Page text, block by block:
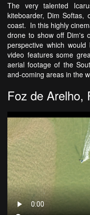
The very talented
kiteboarder, Dim Softas,
coast. In this highly
drone to show off Dim's
perspective which
video features some
aerial footage of the
and-coming areas in the
Foz de Arelho,